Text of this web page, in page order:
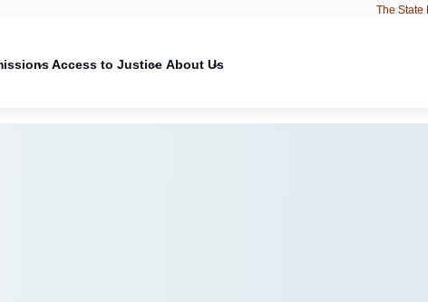
The State
Access to Justice About Us